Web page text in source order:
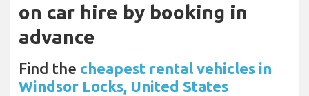
on car hire by booking in
advance
Find the cheapest rental vehicles in
Windsor Locks, United States